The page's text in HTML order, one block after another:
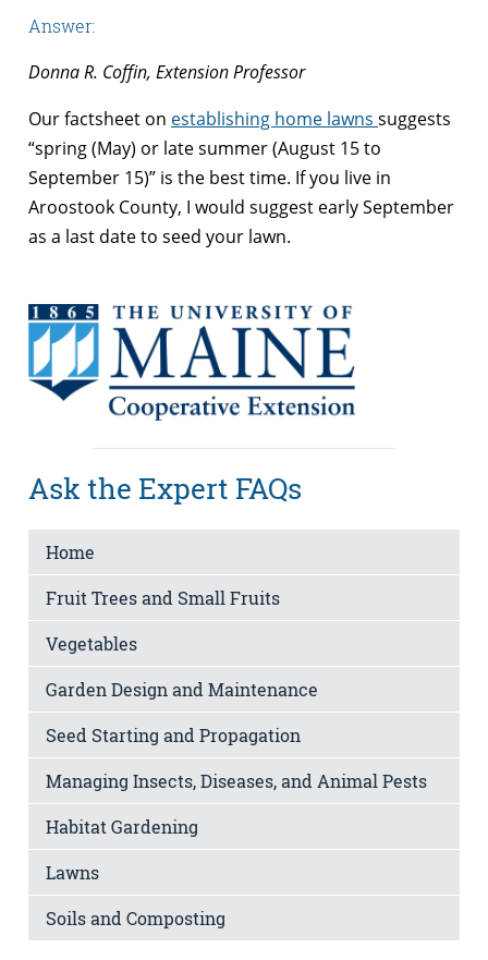
Answer:
Donna R. Coffin, Extension Professor
Our factsheet on establishing home lawns suggests
“spring (May) or late summer (August 15 to
September 15)” is the best time. If you live in
Aroostook County, I would suggest early September
as a last date to seed your lawn.
Ask the Expert FAQs
Home
Fruit Trees and Small Fruits
Vegetables
Garden Design and Maintenance
Seed Starting and Propagation
Managing Insects, Diseases, and Animal Pests
Habitat Gardening
Lawns
Soils and Composting